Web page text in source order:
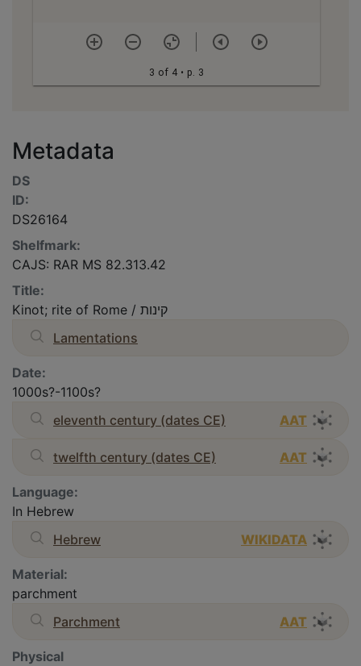
3 of 4 • p. 3
Metadata
DS
ID:
DS26164
Shelfmark:
CAJS: RAR MS 82.313.42
Title:
Kinot; rite of Rome / קינות
Lamentations
Date:
1000s?-1100s?
eleventh century (dates CE)
AAT
twelfth century (dates CE) AAT
Language:
In Hebrew
Hebrew
WIKIDATA
Material:
parchment
Parchment
AAT
Physical